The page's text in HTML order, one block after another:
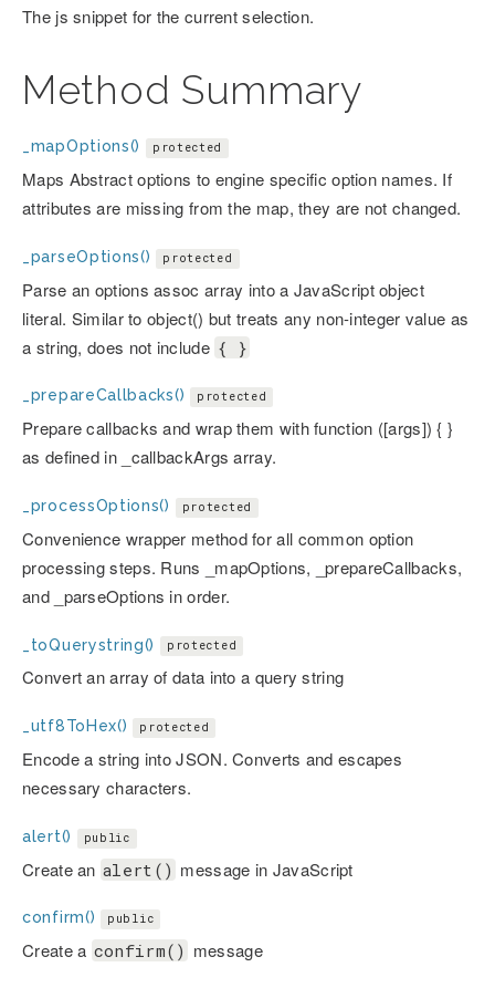
The js snippet for the current selection.
Method Summary
_mapOptions() protected
Maps Abstract options to engine specific option names. If
attributes are missing from the map, they are not changed.
_parseOptions() protected
Parse an options assoc array into a JavaScript object
literal. Similar to object() but treats any non-integer value as
a string, does not include { }
_prepareCallbacks() protected
Prepare callbacks and wrap them with function ([args]) { }
as defined in _callbackArgs array.
_processOptions() protected
Convenience wrapper method for all common option
processing steps. Runs _mapOptions, _prepareCallbacks,
and _parseOptions in order.
_toQuerystring() protected
Convert an array of data into a query string
_utf8ToHex() protected
Encode a string into JSON. Converts and escapes
necessary characters.
alert() public
Create an alert() message in JavaScript
confirm() public
Create a confirm() message